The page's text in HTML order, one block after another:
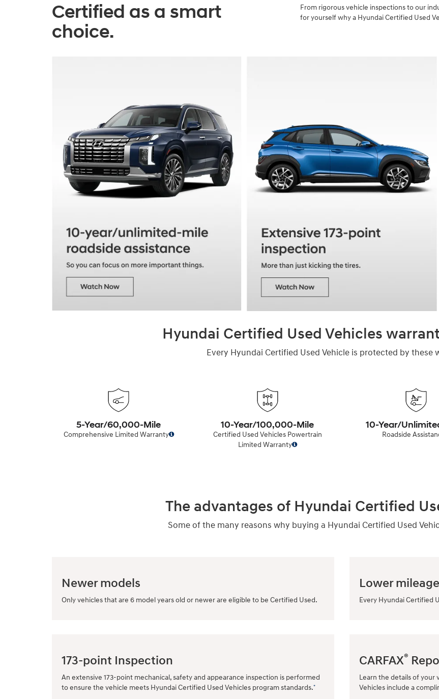
Certified as a smart
choice.
From rigorous vehicle inspections to our
for yourself why a Hyundai Certified Used
Hyundai Certified Used Vehicles
Every Hyundai Certified Used Vehicle is protected by these
5-Year/60,000-Mile
Comprehensive Limited Warranty
10-Year/100,000-Mile
Certified Used Vehicles Powertrain
Limited Warranty
10-Year/
Roadside
The advantages of Hyundai Certified
Some of the many reasons why buying a Hyundai Certified Used
Newer models
Only vehicles that are 6 model years old or newer are eligible to be Certified Used.
Lower mileage
Every Hyundai Certified
173-point Inspection
An extensive 173-point mechanical, safety and appearance inspection is performed
to ensure the vehicle meets Hyundai Certified Used Vehicles program standards.*
CARFAX®
Learn the details of your
Vehicles include a